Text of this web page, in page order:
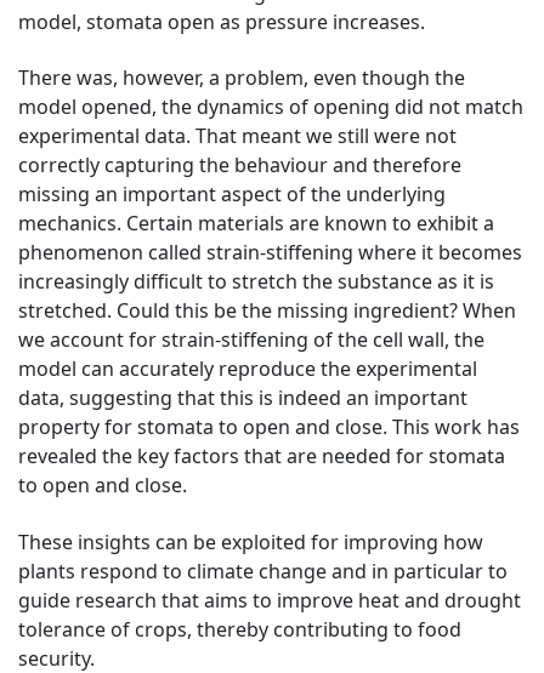
model, stomata open as pressure increases.
There was, however, a problem, even though the
model opened, the dynamics of opening did not match
experimental data. That meant we still were not
correctly capturing the behaviour and therefore
missing an important aspect of the underlying
mechanics. Certain materials are known to exhibit a
phenomenon called strain-stiffening where it becomes
increasingly difficult to stretch the substance as it is
stretched. Could this be the missing ingredient? When
we account for strain-stiffening of the cell wall, the
model can accurately reproduce the experimental
data, suggesting that this is indeed an important
property for stomata to open and close. This work has
revealed the key factors that are needed for stomata
to open and close.
These insights can be exploited for improving how
plants respond to climate change and in particular to
guide research that aims to improve heat and drought
tolerance of crops, thereby contributing to food
security.